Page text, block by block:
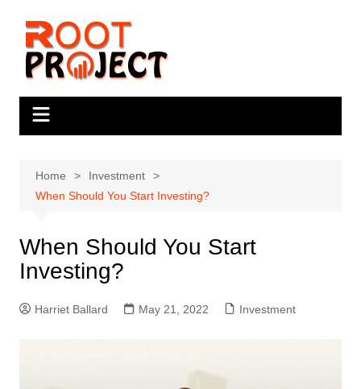
content
Home
Investment
When Should You Start Investing?
When Should You Start
Investing?
Harriet Ballard May 21, 2022 Investment